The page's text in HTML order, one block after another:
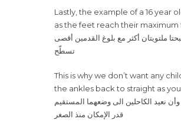
Lastly, the example of a 16 year
as the feet reach their maximum
تسطّح
This is why we don’t want any
the ankles back to straight as
قدر الإمكان منذ الصغر